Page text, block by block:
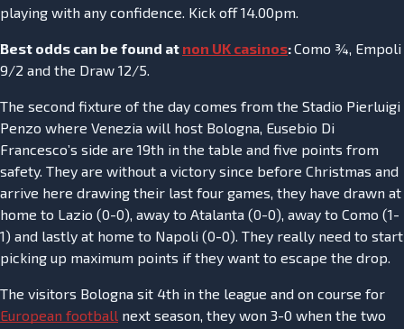
playing with any confidence. Kick off 14.00pm.
Best odds can be found at non UK casinos:Como ¾, Empoli
9/2 and the Draw 12/5.
The second fixture of the day comes from the Stadio Pierluigi
Penzo where Venezia will host Bologna, Eusebio Di
Francesco’s side are 19th in the table and five points from
safety. They are without a victory since before Christmas and
arrive here drawing their last four games, they have drawn at
home to Lazio (0-0), away to Atalanta (0-0), away to Como (1-
1) and lastly at home to Napoli (0-0). They really need to start
picking up maximum points if they want to escape the drop.
The visitors Bologna sit 4th in the league and on course for
European football next season, they won 3-0 when the two